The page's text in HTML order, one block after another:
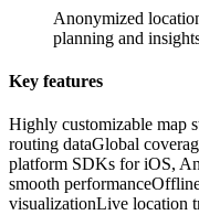
Anonymized
planning and
Key features
Highly customizable map
routing dataGlobal
platform SDKs for iOS,
smooth performance
visualizationLive location